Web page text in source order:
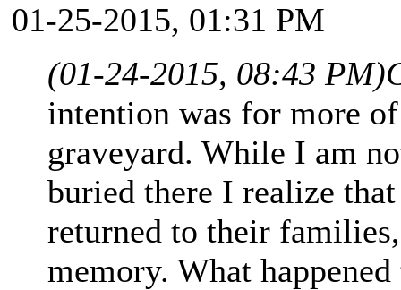
01-25-2015, 01:31 PM
(01-24-2015, 08:43 PM)
intention was for more
graveyard. While I am
buried there I realize
returned to their
memory. What